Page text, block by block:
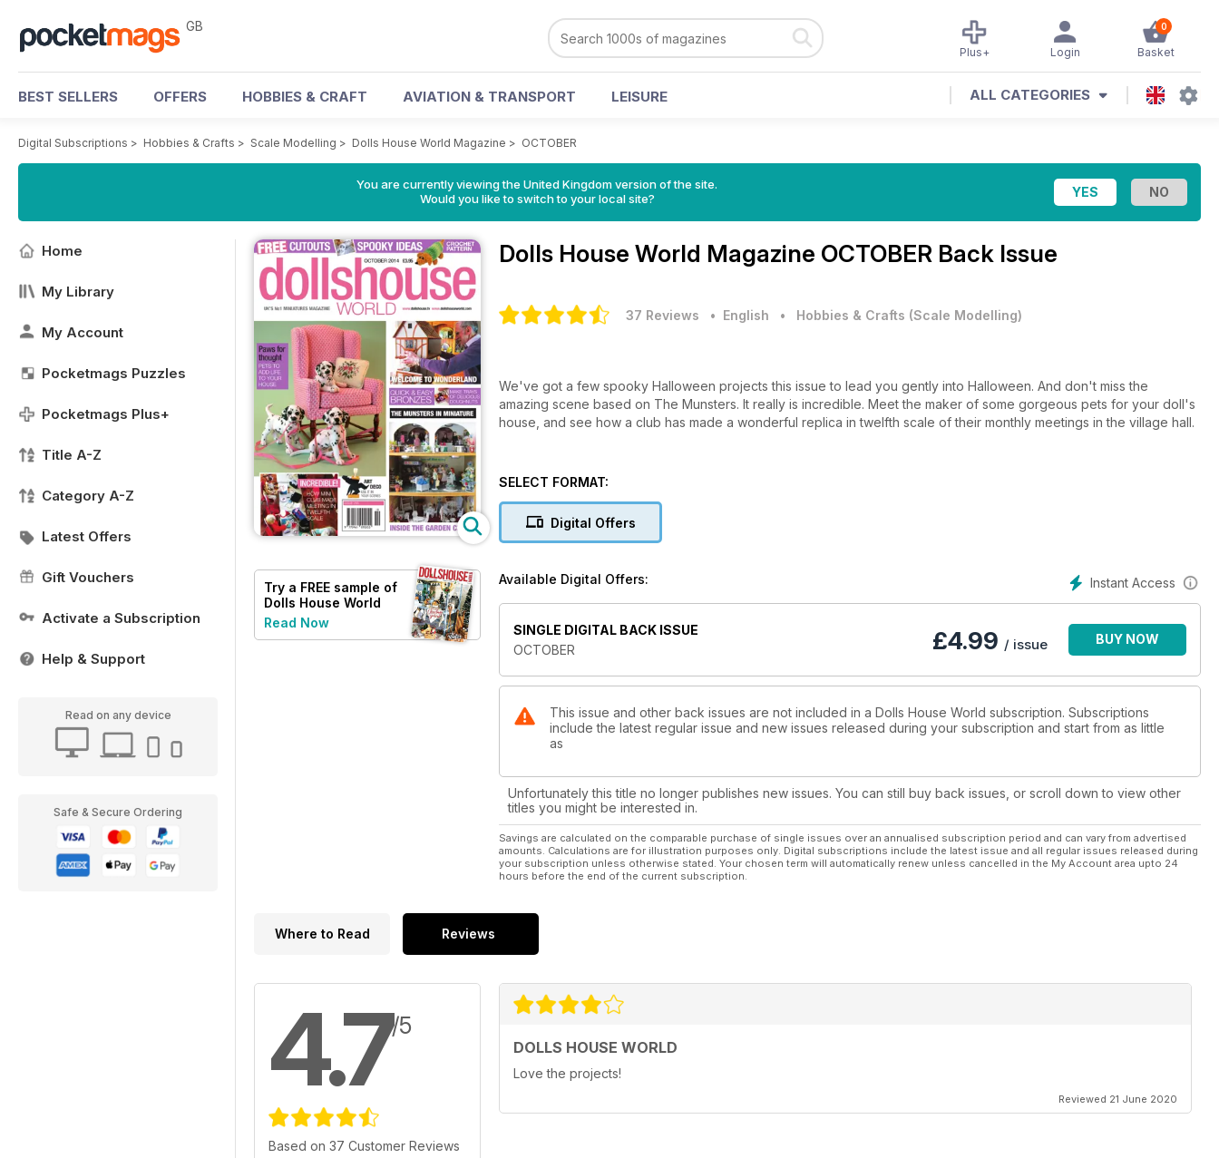
GB 0
Basket
Login
Plus+
BEST SELLERS OFFERS HOBBIES & CRAFT AVIATION & TRANSPORT LEISURE ALL CATEGORIES
Digital Subscriptions > Hobbies & Crafts > Scale Modelling > Dolls House World Magazine > OCTOBER
You are currently viewing the United Kingdom version of the site.
Would you like to switch to your local site?
Home
My Library
My Account
Pocketmags Puzzles
Pocketmags Plus+
Title A-Z
Category A-Z
Latest Offers
Gift Vouchers
Activate a Subscription
Help & Support
Read on any device
Safe & Secure Ordering
Try a FREE sample of
Dolls House World
Read Now
Dolls House World Magazine OCTOBER Back Issue
37 Reviews • English • Hobbies & Crafts (Scale Modelling)
We've got a few spooky Halloween projects this issue to lead you gently into Halloween. And don't miss the
amazing scene based on The Munsters. It really is incredible. Meet the maker of some gorgeous pets for your doll's
house, and see how a club has made a wonderful replica in twelfth scale of their monthly meetings in the village hall.
SELECT FORMAT:
Digital Offers
Instant Access
Available Digital Offers:
SINGLE DIGITAL BACK ISSUE
OCTOBER
£4.99 / issue BUY NOW
This issue and other back issues are not included in a Dolls House World subscription. Subscriptions
include the latest regular issue and new issues released during your subscription and start from as little
as
Unfortunately this title no longer publishes new issues. You can still buy back issues, or scroll down to view other
titles you might be interested in.
Savings are calculated on the comparable purchase of single issues over an annualised subscription period and can vary from advertised
amounts. Calculations are for illustration purposes only. Digital subscriptions include the latest issue and all regular issues released during
your subscription unless otherwise stated. Your chosen term will automatically renew unless cancelled in the My Account area upto 24
hours before the end of the current subscription.
Where to Read Reviews
4.7/5
Based on 37 Customer Reviews
DOLLS HOUSE WORLD
Love the projects!
Reviewed 21 June 2020